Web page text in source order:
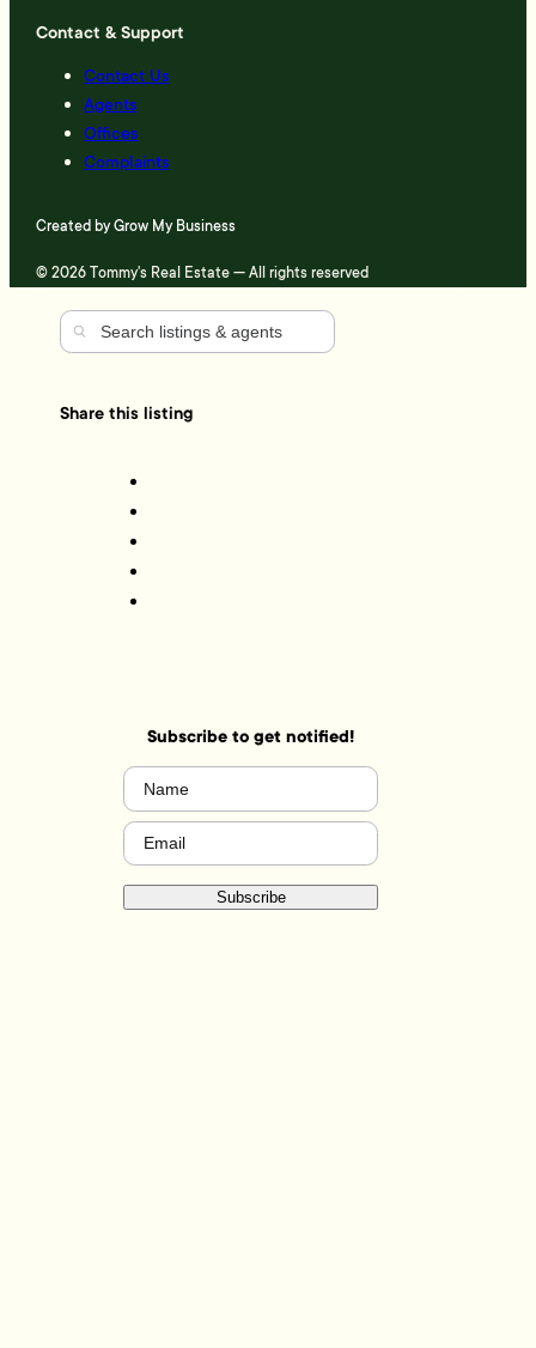
Contact & Support
Contact Us
Agents
Offices
Complaints
Created byGrow My Business
© 2026 Tommy's Real Estate — All rights reserved
Share this listing
Subscribe to get notified!
Name
Email (Required)
Subscribe